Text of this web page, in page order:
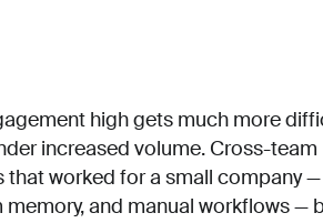
high gets much more
increased volume. Cross-team
worked for a small company
and manual workflows —